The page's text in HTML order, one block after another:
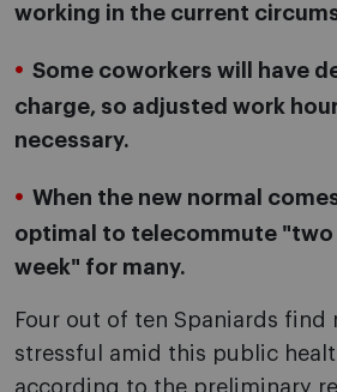
working in the current
Some coworkers will have
charge, so adjusted work
necessary.
When the new normal
optimal to telecommute "two
week" for many.
Four out of ten Spaniards find
stressful amid this public
according to the preliminary